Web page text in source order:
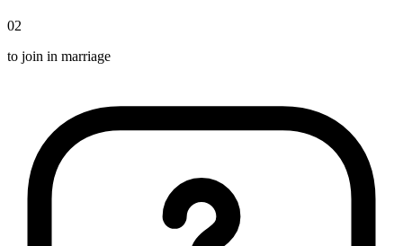
02
to join in marriage